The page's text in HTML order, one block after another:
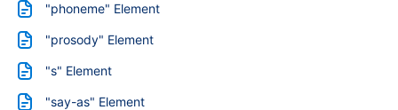
"phoneme" Element
"prosody" Element
"s" Element
"say-as" Element